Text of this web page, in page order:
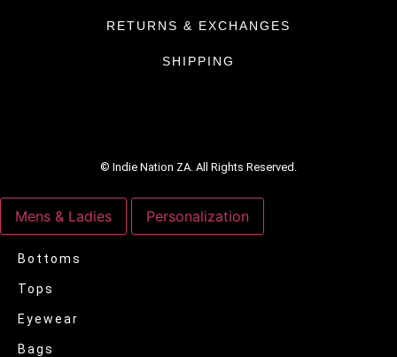
RETURNS & EXCHANGES
SHIPPING
© Indie Nation ZA. All Rights Reserved.
Mens & Ladies Personalization
Bottoms
Tops
Eyewear
Bags